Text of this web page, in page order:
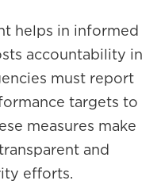
helps in informed
accountability in
must report
targets to
measures make
and
efforts.